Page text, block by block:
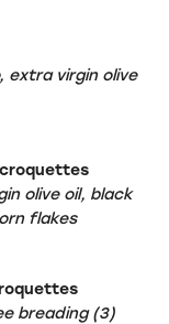
extra virgin olive
olive oil, black
flakes
breading (3)